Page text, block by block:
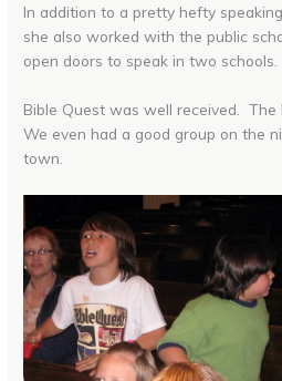
In addition to a pretty hefty
she also worked with the public
open doors to speak in two schools.
Bible Quest was well received. The
We even had a good group on the
town.